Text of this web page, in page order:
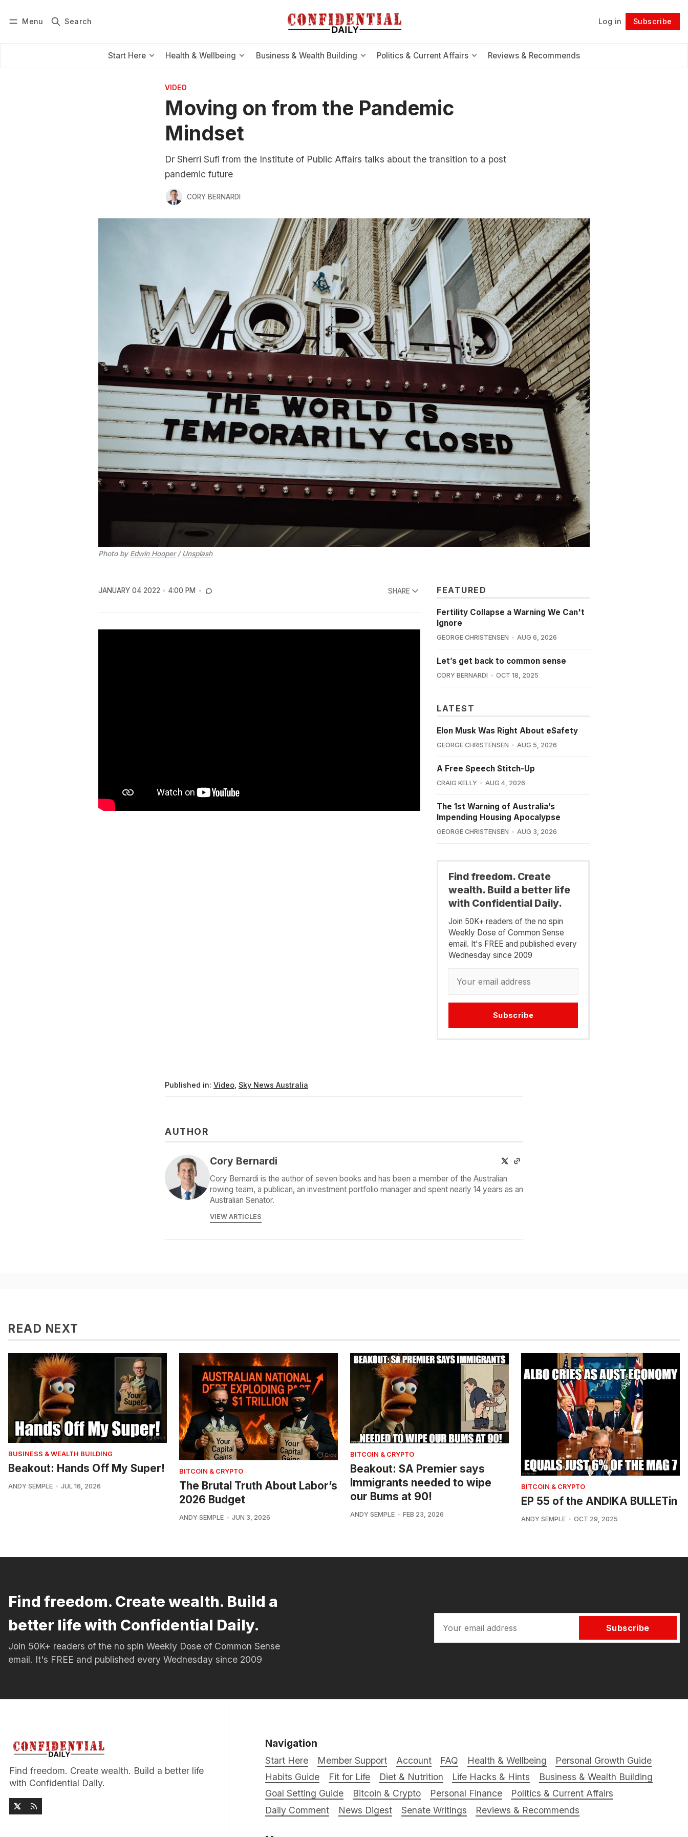
Menu Search Log in Subscribe
Start Here Health & Wellbeing Business & Wealth Building Politics & Current Affairs Reviews & Recommends
Follow
VIDEO
Moving on from the Pandemic
Mindset
Dr Sherri Sufi from the Institute of Public Affairs talks about the transition to a post
pandemic future
CORY BERNARDI
Photo by Edwin Hooper/ Unsplash
JANUARY 04 2022 4:00 PM SHARE FEATURED
Fertility Collapse a Warning We Can't
Ignore
GEORGE CHRISTENSEN AUG 6, 2026
Let’s get back to common sense
CORY BERNARDI OCT 18, 2025
LATEST
Elon Musk Was Right About eSafety
GEORGE CHRISTENSEN AUG 5, 2026
A Free Speech Stitch-Up
CRAIG KELLY AUG 4, 2026
The 1st Warning of Australia’s
Impending Housing Apocalypse
GEORGE CHRISTENSEN AUG 3, 2026
Find freedom. Create
wealth. Build a better life
with Confidential Daily.
Join 50K+ readers of the no spin
Weekly Dose of Common Sense
email. It's FREE and published every
Wednesday since 2009
Subscribe
Published in: Video Sky News Australia
AUTHOR
Cory Bernardi
Cory Bernardi is the author of seven books and has been a member of the Australian
rowing team, a publican, an investment portfolio manager and spent nearly 14 years as an
Australian Senator.
VIEW ARTICLES
READ NEXT
BUSINESS & WEALTH BUILDING
Beakout: Hands Off My Super!
ANDY SEMPLE JUL 16, 2026
BITCOIN & CRYPTO
The Brutal Truth About Labor’s
2026 Budget
ANDY SEMPLE JUN 3, 2026
BITCOIN & CRYPTO
Beakout: SA Premier says
Immigrants needed to wipe
our Bums at 90!
ANDY SEMPLE FEB 23, 2026
BITCOIN & CRYPTO
EP 55 of the ANDIKA BULLETin
ANDY SEMPLE OCT 29, 2025
Find freedom. Create wealth. Build a
better life with Confidential Daily.
Join 50K+ readers of the no spin Weekly Dose of Common Sense
email. It's FREE and published every Wednesday since 2009
Subscribe
Find freedom. Create wealth. Build a better life
with Confidential Daily.
Navigation
Start Here Member Support Account FAQ Health & Wellbeing
Personal Growth Guide
Habits Guide
Fit for Life Diet & Nutrition Life Hacks & Hints
Business & Wealth Building
Goal Setting Guide
Bitcoin & Crypto Personal Finance
Politics & Current Affairs
Daily Comment
News Digest Senate Writings Reviews & Recommends